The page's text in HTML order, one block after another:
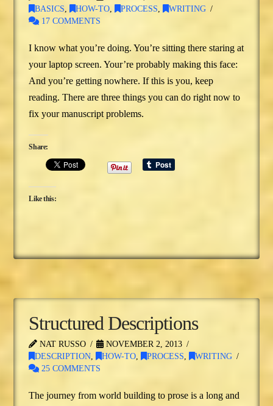
BASICS, HOW-TO, PROCESS,
WRITING
17 COMMENTS
I know what you’re doing. You’re sitting there staring at
your laptop screen. Your’re probably making this face:
And you’re getting nowhere. If this is you, keep
reading. There are three things you can do right now to
fix your manuscript problems.
Share:
Like this:
Structured Descriptions
NAT RUSSO
NOVEMBER 2, 2013
DESCRIPTION, HOW-TO, PROCESS,
WRITING
25 COMMENTS
The journey from world building to prose is a long and